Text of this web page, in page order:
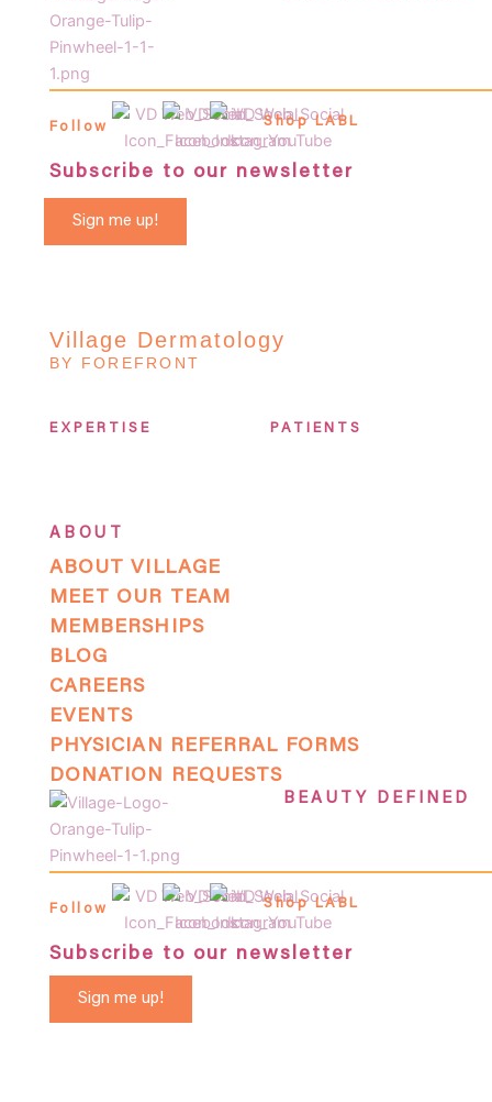
Follow Shop LABL
Subscribe to our newsletter
Sign me up!
Village Dermatology
BY FOREFRONT
EXPERTISE PATIENTS
ABOUT
ABOUT VILLAGE
MEET OUR TEAM
MEMBERSHIPS
BLOG
CAREERS
EVENTS
PHYSICIAN REFERRAL FORMS
DONATION REQUESTS
BEAUTY DEFINED
Follow Shop LABL
Subscribe to our newsletter
Sign me up!